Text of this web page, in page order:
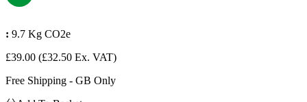
: 9.7 Kg CO2e
£39.00 (£32.50 Ex. VAT)
Free Shipping - GB Only